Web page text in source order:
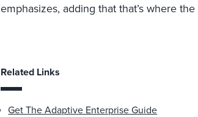
emphasizes, adding that that’s where
Related Links
Get The Adaptive Enterprise Guide